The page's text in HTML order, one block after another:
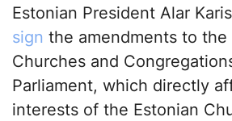
Estonian President Alar Karis
sign the amendments to the
Churches and
Parliament, which directly
interests of the Estonian